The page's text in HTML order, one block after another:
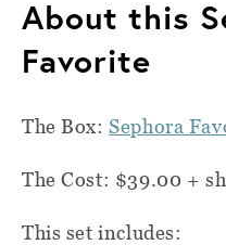
About this
Favorite
The Box:Sephora
The Cost: $39.00 +
This set includes: